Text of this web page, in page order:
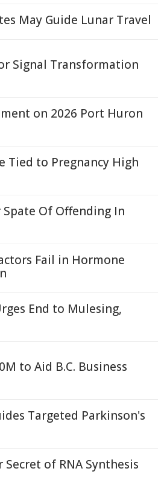
May Guide Lunar Travel
Signal Transformation
on 2026 Port Huron
Tied to Pregnancy High
Of Offending In
Fail in Hormone
End to Mulesing,
to Aid B.C. Business
Targeted Parkinson's
of RNA Synthesis